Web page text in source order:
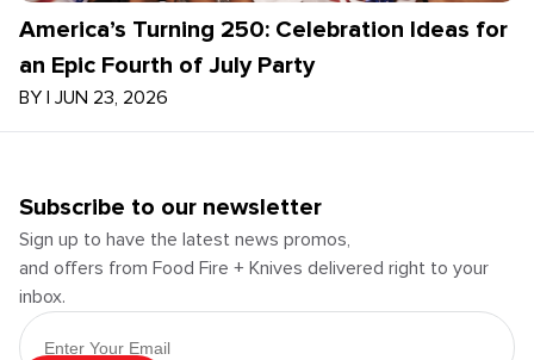
America’s Turning 250: Celebration Ideas for
an Epic Fourth of July Party
BY | JUN 23, 2026
Subscribe to our newsletter
Sign up to have the latest news promos,
and offers from Food Fire + Knives delivered right to your
inbox.
Email Address